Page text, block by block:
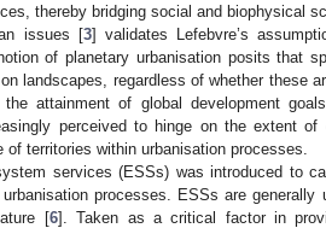
thereby bridging social and biophysical
issues [3] validates Lefebvre’s
of planetary urbanisation posits that
landscapes, regardless of whether these
the attainment of global development
perceived to hinge on the extent of
territories within urbanisation processes.
services (ESSs) was introduced to
processes. ESSs are generally
[6]. Taken as a critical factor in